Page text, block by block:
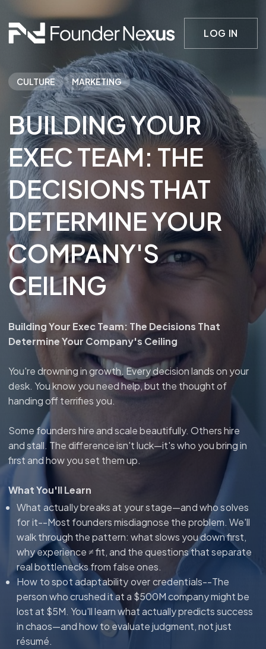
LOG IN
CULTURE MARKETING
BUILDING YOUR
EXEC TEAM: THE
DECISIONS THAT
DETERMINE YOUR
COMPANY'S
CEILING
Building Your Exec Team: The Decisions That
Determine Your Company's Ceiling
You're drowning in growth. Every decision lands on your
desk. You know you need help, but the thought of
handing off terrifies you.
Some founders hire and scale beautifully. Others hire
and stall. The difference isn't luck—it's who you bring in
first and how you set them up.
What You'll Learn
What actually breaks at your stage—and who solves
for it--Most founders misdiagnose the problem. We'll
walk through the pattern: what slows you down first,
why experience ≠ fit, and the questions that separate
real bottlenecks from false ones.
How to spot adaptability over credentials--The
person who crushed it at a $500M company might be
lost at $5M. You'll learn what actually predicts success
in chaos—and how to evaluate judgment, not just
résumé.